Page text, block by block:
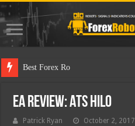
Best Forex Robot Tests Upda
EA Review: ATS Hilo
Patrick Ryan October 2, 2017